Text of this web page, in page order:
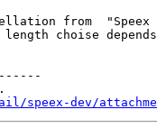
from
choise
dev/